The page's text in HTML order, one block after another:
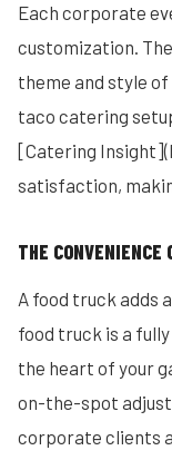
Each corporate
customization.
theme and style
taco catering
[Catering
satisfaction,
THE CONVENIENCE
A food truck adds
food truck is a
the heart of your
on-the-spot
corporate clients